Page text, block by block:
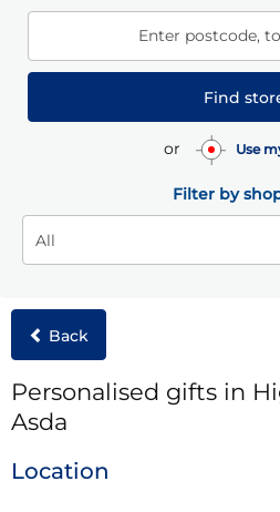
Enter postcode,
Find
or Use
Filter by
Back
Personalised gifts in
Asda
Location